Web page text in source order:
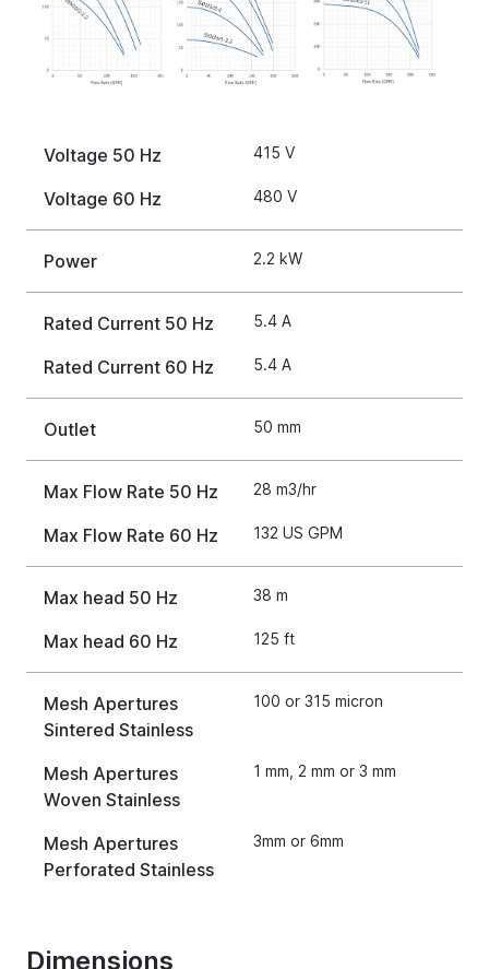
Voltage 50 Hz 415 V
Voltage 60 Hz 480 V
Power 2.2 kW
Rated Current 50 Hz 5.4 A
Rated Current 60 Hz 5.4 A
Outlet 50 mm
Max Flow Rate 50 Hz 28 m3/hr
Max Flow Rate 60 Hz 132 US GPM
Max head 50 Hz 38 m
Max head 60 Hz 125 ft
Mesh Apertures
Sintered Stainless
100 or 315 micron
Mesh Apertures
Woven Stainless
1 mm, 2 mm or 3 mm
Mesh Apertures
Perforated Stainless
3mm or 6mm
Dimensions